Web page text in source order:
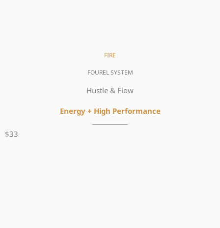
FIRE
FOUREL SYSTEM
Hustle & Flow
Energy + High Performance
$33